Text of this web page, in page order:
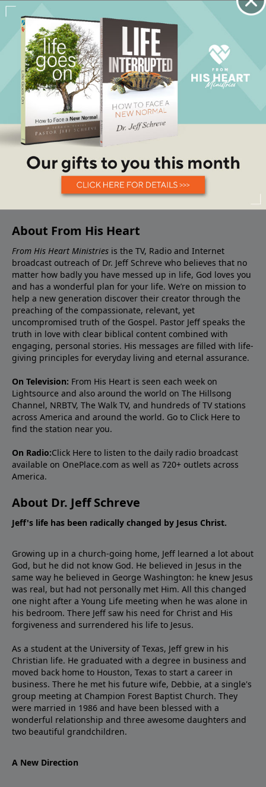
About From His Heart
From His Heart Ministries is the TV, Radio and Internet
broadcast outreach of Dr. Jeff Schreve who believes that no
matter how badly you have messed up in life, God loves you
and has a wonderful plan for your life. We’re on mission to
help a new generation discover their creator through the
preaching of the compassionate, relevant, yet
uncompromised truth of the Gospel. Pastor Jeff speaks the
truth in love with clear biblical content combined with
engaging, personal stories. His messages are filled with life-
giving principles for everyday living and eternal assurance.
On Television: From His Heart is seen each week on
Lightsource and also around the world on The Hillsong
Channel, NRBTV, The Walk TV, and hundreds of TV stations
across America and around the world. Go to Click Here to
find the station near you.
On Radio:Click Here to listen to the daily radio broadcast
available on OnePlace.com as well as 720+ outlets across
America.
About Dr. Jeff Schreve
Jeff's life has been radically changed by Jesus Christ.
Growing up in a church-going home, Jeff learned a lot about
God, but he did not know God. He believed in Jesus in the
same way he believed in George Washington: he knew Jesus
was real, but had not personally met Him. All this changed
one night after a Young Life meeting when he was alone in
his bedroom. There Jeff saw his need for Christ and His
forgiveness and surrendered his life to Jesus.
As a student at the University of Texas, Jeff grew in his
Christian life. He graduated with a degree in business and
moved back home to Houston, Texas to start a career in
business. There he met his future wife, Debbie, at a single's
group meeting at Champion Forest Baptist Church. They
were married in 1986 and have been blessed with a
wonderful relationship and three awesome daughters and
two beautiful grandchildren.
A New Direction